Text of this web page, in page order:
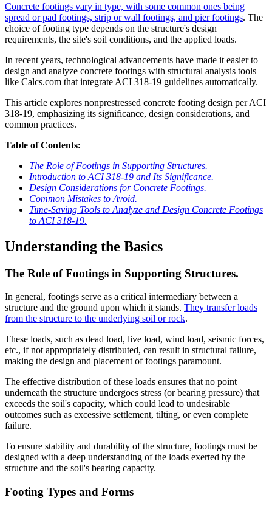
Concrete footings vary in type, with some common ones being
spread or pad footings, strip or wall footings, and pier footings. The
choice of footing type depends on the structure's design
requirements, the site's soil conditions, and the applied loads.
In recent years, technological advancements have made it easier to
design and analyze concrete footings with structural analysis tools
like Calcs.com that integrate ACI 318-19 guidelines automatically.
This article explores nonprestressed concrete footing design per ACI
318-19, emphasizing its significance, design considerations, and
common practices.
Table of Contents:
The Role of Footings in Supporting Structures.
Introduction to ACI 318-19 and Its Significance.
Design Considerations for Concrete Footings.
Common Mistakes to Avoid.
Time-Saving Tools to Analyze and Design Concrete Footings
to ACI 318-19.
Understanding the Basics
The Role of Footings in Supporting Structures.
In general, footings serve as a critical intermediary between a
structure and the ground upon which it stands. They transfer loads
from the structure to the underlying soil or rock.
These loads, such as dead load, live load, wind load, seismic forces,
etc., if not appropriately distributed, can result in structural failure,
making the design and placement of footings paramount.
The effective distribution of these loads ensures that no point
underneath the structure undergoes stress (or bearing pressure) that
exceeds the soil's capacity, which could lead to undesirable
outcomes such as excessive settlement, tilting, or even complete
failure.
To ensure stability and durability of the structure, footings must be
designed with a deep understanding of the loads exerted by the
structure and the soil's bearing capacity.
Footing Types and Forms